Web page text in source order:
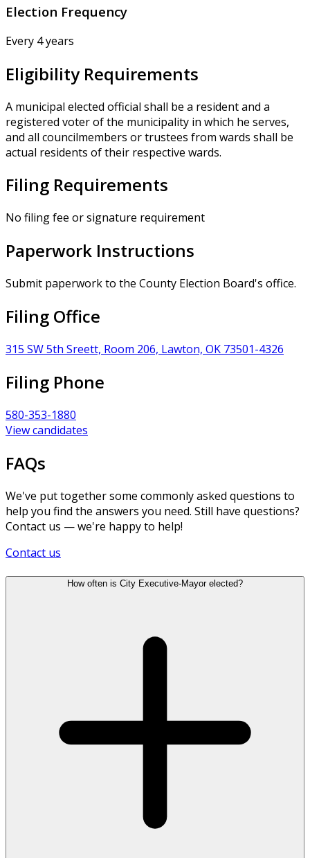
Election Frequency
Every 4 years
Eligibility Requirements
A municipal elected official shall be a resident and a
registered voter of the municipality in which he serves,
and all councilmembers or trustees from wards shall be
actual residents of their respective wards.
Filing Requirements
No filing fee or signature requirement
Paperwork Instructions
Submit paperwork to the County Election Board's office.
Filing Office
315 SW 5th Sreett, Room 206, Lawton, OK 73501-4326
Filing Phone
580-353-1880
View candidates
FAQs
We've put together some commonly asked questions to
help you find the answers you need. Still have questions?
Contact us — we're happy to help!
Contact us
How often is City Executive-Mayor elected?